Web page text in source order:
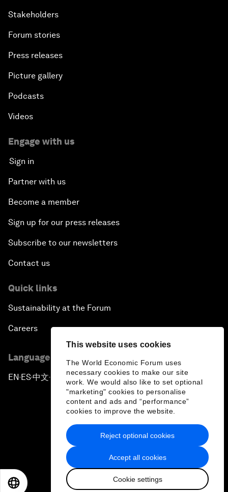
This website uses cookies
The World Economic Forum uses
necessary cookies to make our site
work. We would also like to set optional
"marketing" cookies to personalise
content and ads and “performance”
cookies to improve the website.
Accept all cookies
Cookie settings
Reject optional cookies
Stakeholders
Forum stories
Press releases
Picture gallery
Podcasts
Videos
Engage with us
Sign in
Partner with us
Become a member
Sign up for our press releases
Subscribe to our newsletters
Contact us
Quick links
Sustainability at the Forum
Careers
Language editions
EN ▪ ES▪中文▪ 日本語
Privacy Policy & Terms of Service
Sitemap
2026 World Economic Forum
日本語